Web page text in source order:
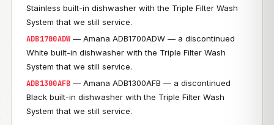
Stainless built-in dishwasher with the Triple Filter Wash
System that we still service.
ADB1700ADW — Amana ADB1700ADW — a discontinued
White built-in dishwasher with the Triple Filter Wash
System that we still service.
ADB1300AFB — Amana ADB1300AFB — a discontinued
Black built-in dishwasher with the Triple Filter Wash
System that we still service.